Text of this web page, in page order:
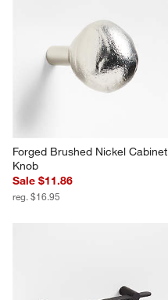
Forged Brushed Nickel Cabinet
Knob
Sale $11.86
reg. $16.95